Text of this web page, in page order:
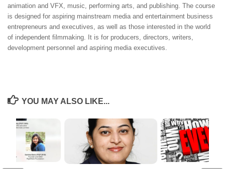
animation and VFX, music, performing arts, and publishing. The course
is designed for aspiring mainstream media and entertainment business
entrepreneurs and executives, as well as those interested in the world
of independent filmmaking. It is for producers, directors, writers,
development personnel and aspiring media executives.
YOU MAY ALSO LIKE...